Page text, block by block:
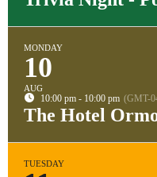
MONDAY
10
AUG
10:00 pm - 10:00 pm (GMT-
The Hotel
TUESDAY